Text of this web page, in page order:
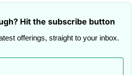
Hit the subscribe button
offerings, straight to your inbox.